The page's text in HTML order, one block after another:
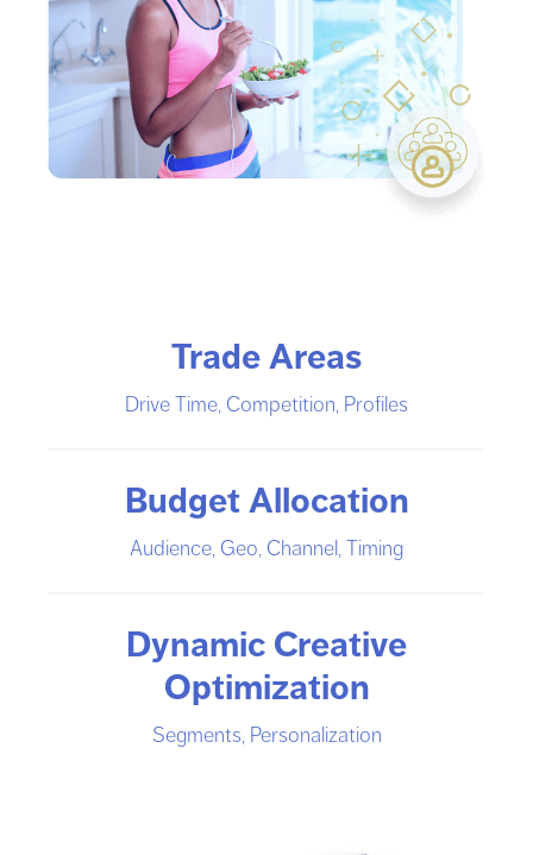
Trade Areas
Drive Time, Competition, Profiles
Budget Allocation
Audience, Geo, Channel, Timing
Dynamic Creative
Optimization
Segments, Personalization